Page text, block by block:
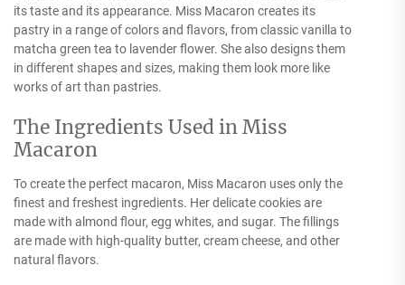
its taste and its appearance. Miss Macaron creates its
pastry in a range of colors and flavors, from classic vanilla to
matcha green tea to lavender flower. She also designs them
in different shapes and sizes, making them look more like
works of art than pastries.
The Ingredients Used in Miss
Macaron
To create the perfect macaron, Miss Macaron uses only the
finest and freshest ingredients. Her delicate cookies are
made with almond flour, egg whites, and sugar. The fillings
are made with high-quality butter, cream cheese, and other
natural flavors.